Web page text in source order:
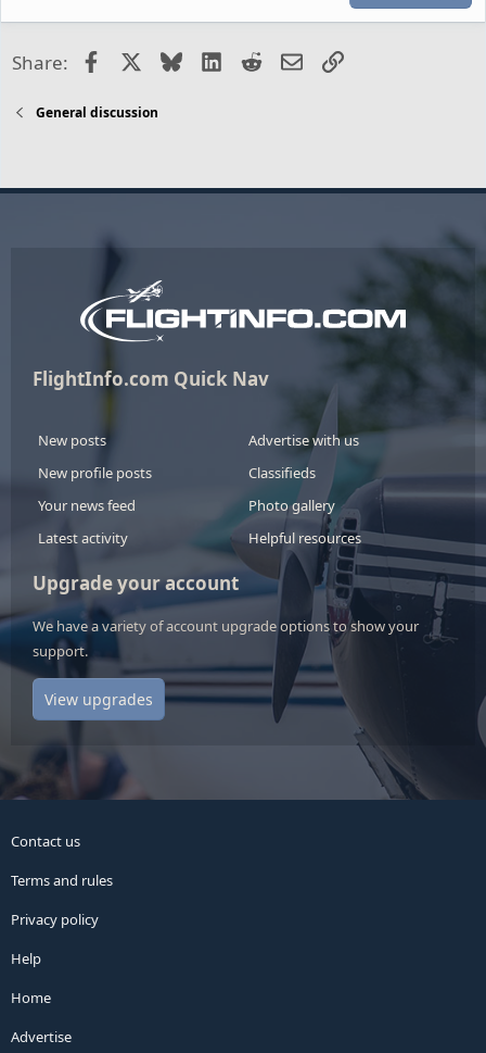
Share: FacebookBlueskyLinkedIn
RedditEmailLink
General discussion
FlightInfo.com Quick Nav
New posts
New profile posts
Your news feed
Latest activity
Advertise with us
Classifieds
Photo gallery
Helpful resources
Upgrade your account
We have a variety of account upgrade options to show your
support.
View upgrades
Contact us
Terms and rules
Privacy policy
Help
Home
Advertise